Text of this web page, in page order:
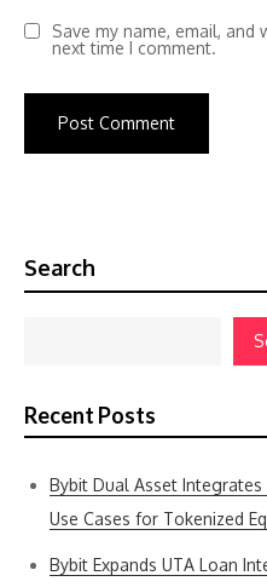
Save my name, email,
next time I comment.
Search
Recent Posts
Bybit Dual Asset Integrates
Use Cases for Tokenized
Bybit Expands UTA Loan